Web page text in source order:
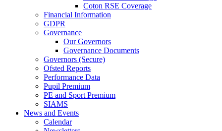
Coton RSE Coverage
Financial Information
GDPR
Governance
Our Governors
Governance Documents
Governors (Secure)
Ofsted Reports
Performance Data
Pupil Premium
PE and Sport Premium
SIAMS
News and Events
Calendar